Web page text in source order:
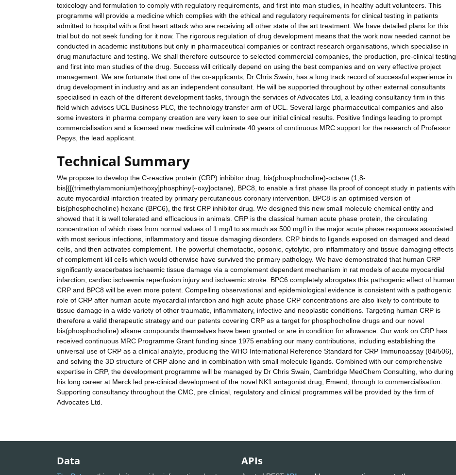
toxicology and formulation to comply with regulatory requirements, and first into man studies, in healthy adult volunteers. This
programme will provide a medicine which complies with the ethical and regulatory requirements for clinical testing in patients
admitted to hospital with a first heart attack who are receiving all other state of the art treatment. We have detailed plans for this
trial but do not seek funding for it now. The rigorous regulation of drug development means that the work now needed cannot be
conducted in academic institutions but only in pharmaceutical companies or contract research organisations, which specialise in
drug manufacture and testing. We shall therefore outsource to selected commercial companies, the production, pre-clinical testing
and first into man studies of the drug. Success will critically depend on using the best companies and on very effective project
management. We are fortunate that one of the co-applicants, Dr Chris Swain, has a long track record of successful experience in
drug development in industry and as an independent consultant. He will be supported throughout by other external consultants
specialised in each of the different development tasks, through the services of Advocates Ltd, a leading consultancy firm in this
field which advises UCL Business PLC, the technology transfer arm of UCL. Several large pharmaceutical companies and also
some investors in pharma company creation are very keen to see our initial clinical results. Positive findings leading to prompt
commercialisation and a licensed new medicine will culminate 40 years of continuous MRC support for the research of Professor
Pepys, the lead applicant.
Technical Summary
We propose to develop the C-reactive protein (CRP) inhibitor drug, bis(phosphocholine)-octane (1,8-
bis[{[(trimethylammonium)ethoxy]phosphinyl}-oxy]octane), BPC8, to enable a first phase IIa proof of concept study in patients with
acute myocardial infarction treated by primary percutaneous coronary intervention. BPC8 is an optimised version of
bis(phosphocholine) hexane (BPC6), the first CRP inhibitor drug. We designed this new small molecule chemical entity and
showed that it is well tolerated and efficacious in animals. CRP is the classical human acute phase protein, the circulating
concentration of which rises from normal values of 1 mg/l to as much as 500 mg/l in the major acute phase responses associated
with most serious infections, inflammatory and tissue damaging disorders. CRP binds to ligands exposed on damaged and dead
cells, and then activates complement. The powerful chemotactic, opsonic, cytolytic, pro inflammatory and tissue damaging effects
of complement kill cells which would otherwise have survived the primary pathology. We have demonstrated that human CRP
significantly exacerbates ischaemic tissue damage via a complement dependent mechanism in rat models of acute myocardial
infarction, cardiac ischaemia reperfusion injury and ischaemic stroke. BPC6 completely abrogates this pathogenic effect of human
CRP and BPC8 will be even more potent. Compelling observational and epidemiological evidence is consistent with a pathogenic
role of CRP after human acute myocardial infarction and high acute phase CRP concentrations are also likely to contribute to
tissue damage in a wide variety of other traumatic, inflammatory, infective and neoplastic conditions. Targeting human CRP is
therefore a valid therapeutic strategy and our patents covering CRP as a target for phosphocholine drugs and our novel
bis(phosphocholine) alkane compounds themselves have been granted or are in condition for allowance. Our work on CRP has
received continuous MRC Programme Grant funding since 1975 enabling our many contributions, including establishing the
universal use of CRP as a clinical analyte, producing the WHO International Reference Standard for CRP Immunoassay (84/506),
and solving the 3D structure of CRP alone and in combination with small molecule ligands. Combined with our comprehensive
expertise in CRP, the development programme will be managed by Dr Chris Swain, Cambridge MedChem Consulting, who during
his long career at Merck led pre-clinical development of the novel NK1 antagonist drug, Emend, through to commercialisation.
Supporting consultancy throughout the CMC, pre clinical, regulatory and clinical programmes will be provided by the firm of
Advocates Ltd.
Data APIs